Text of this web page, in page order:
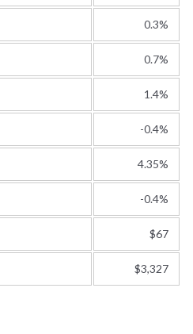
0.3%
0.7%
1.4%
-0.4%
4.35%
-0.4%
$67
$3,327